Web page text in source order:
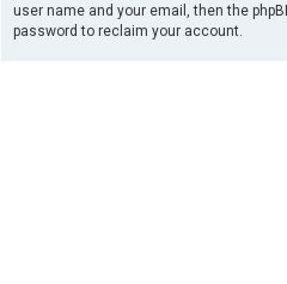
user name and your email, then the
password to reclaim your account.